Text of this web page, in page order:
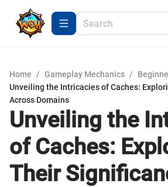
Home / Gameplay Mechanics /
Unveiling the Intricacies of Caches:
Across Domains
Unveiling the
of Caches:
Their